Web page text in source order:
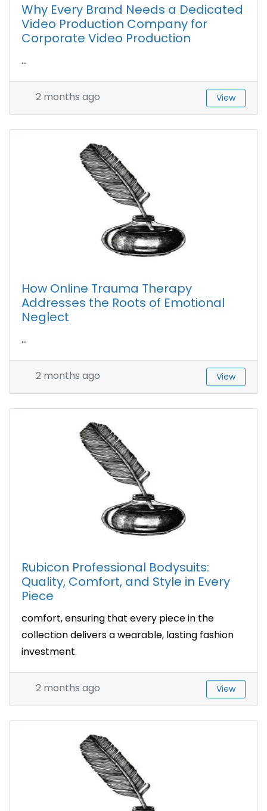
Why Every Brand Needs a Dedicated
Video Production Company for
Corporate Video Production
...
2 months ago View
How Online Trauma Therapy
Addresses the Roots of Emotional
Neglect
...
2 months ago View
Rubicon Professional Bodysuits:
Quality, Comfort, and Style in Every
Piece
comfort, ensuring that every piece in the
collection delivers a wearable, lasting fashion
investment.
2 months ago View